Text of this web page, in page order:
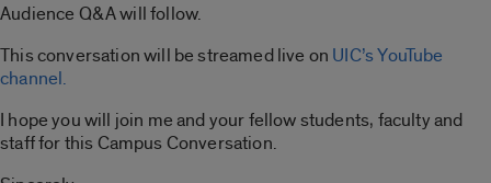
Audience Q&A will follow.
This conversation will be streamed live on UIC’s YouTube
channel.
I hope you will join me and your fellow students, faculty and
staff for this Campus Conversation.